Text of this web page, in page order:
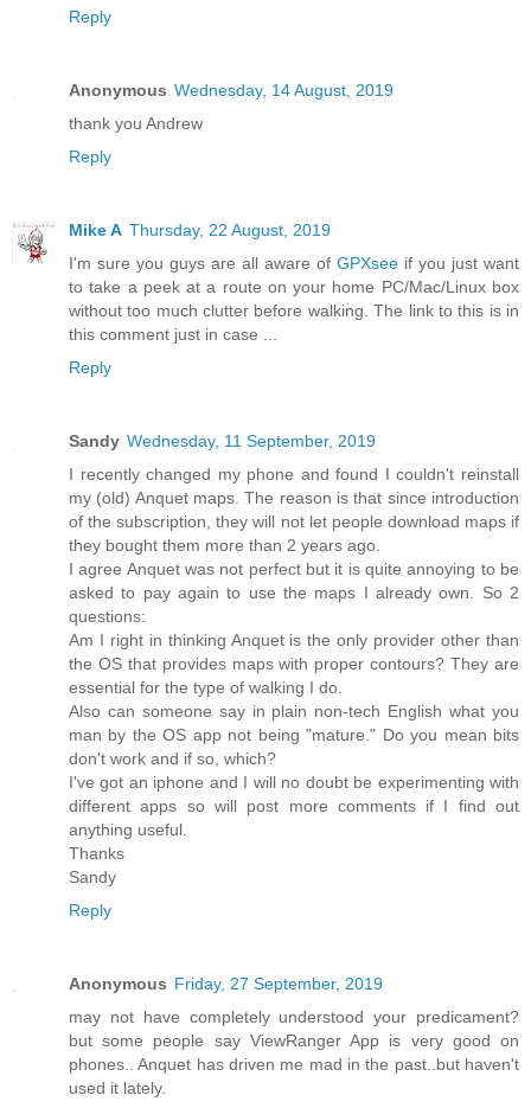
Reply
Anonymous Wednesday, 14 August, 2019
thank you Andrew
Reply
Mike A Thursday, 22 August, 2019
I'm sure you guys are all aware of GPXsee if you just want
to take a peek at a route on your home PC/Mac/Linux box
without too much clutter before walking. The link to this is in
this comment just in case ...
Reply
Sandy Wednesday, 11 September, 2019
I recently changed my phone and found I couldn't reinstall
my (old) Anquet maps. The reason is that since introduction
of the subscription, they will not let people download maps if
they bought them more than 2 years ago.
I agree Anquet was not perfect but it is quite annoying to be
asked to pay again to use the maps I already own. So 2
questions:
Am I right in thinking Anquet is the only provider other than
the OS that provides maps with proper contours? They are
essential for the type of walking I do.
Also can someone say in plain non-tech English what you
man by the OS app not being "mature." Do you mean bits
don't work and if so, which?
I've got an iphone and I will no doubt be experimenting with
different apps so will post more comments if I find out
anything useful.
Thanks
Sandy
Reply
Anonymous Friday, 27 September, 2019
may not have completely understood your predicament?
but some people say ViewRanger App is very good on
phones.. Anquet has driven me mad in the past..but haven't
used it lately.